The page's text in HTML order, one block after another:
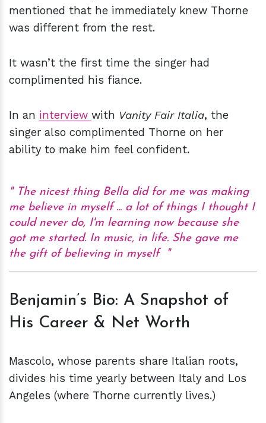
mentioned that he immediately knew Thorne
was different from the rest.
It wasn’t the first time the singer had
complimented his fiance.
In an interview with Vanity Fair Italia, the
singer also complimented Thorne on her
ability to make him feel confident.
The nicest thing Bella did for me was making
me believe in myself ... a lot of things I thought I
could never do, I'm learning now because she
got me started. In music, in life. She gave me
the gift of believing in myself
Benjamin’s Bio: A Snapshot of
His Career & Net Worth
Mascolo, whose parents share Italian roots,
divides his time yearly between Italy and Los
Angeles (where Thorne currently lives.)